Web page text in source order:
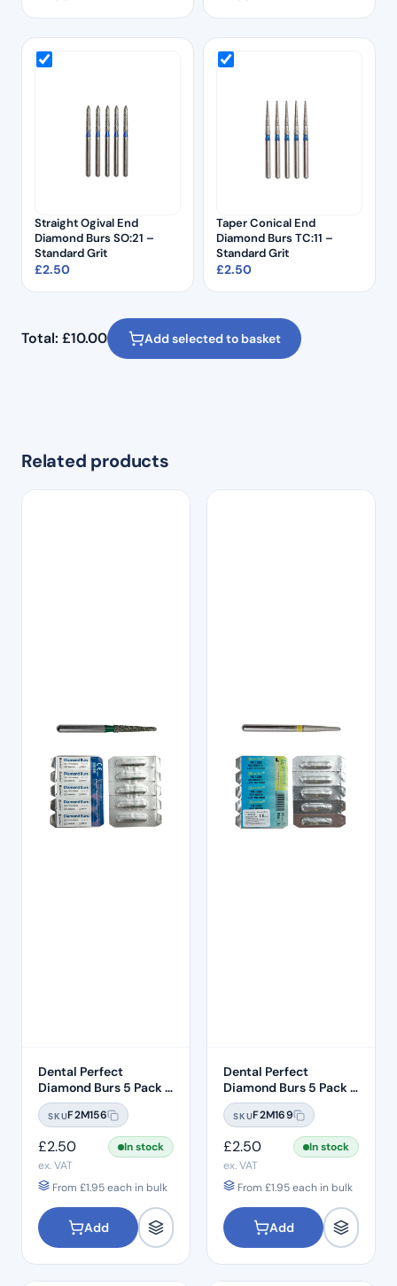
Straight Ogival End
Diamond Burs SO:21 –
Standard Grit
£2.50
Taper Conical End
Diamond Burs TC:11 –
Standard Grit
£2.50
Total: £10.00 Add selected to basket
Related products
Dental Perfect
Diamond Burs 5 Pack –
Taper Round End
TR:12C – Coarse Grit –
SKUF2M156
£2.50
In stock
ex. VAT
From £1.95each in bulk
Add
Dental Perfect
Diamond Burs 5 Pack –
Taper Round End
TR:13EF – Extra Fine
Grit – ISO: 198/018
SKUF2M169
£2.50
In stock
ex. VAT
From £1.95each in bulk
Add